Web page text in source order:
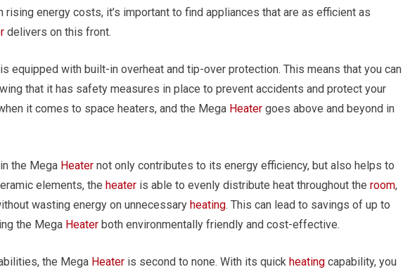
energy costs, it’s important to find appliances that are as efficient as
delivers on this front.
is equipped with built-in overheat and tip-over protection. This means that you can
that it has safety measures in place to prevent accidents and protect your
it comes to space heaters, and the Mega Heater goes above and beyond in
the Mega Heater not only contributes to its energy efficiency, but also helps to
elements, the heater is able to evenly distribute heat throughout the room,
wasting energy on unnecessary heating. This can lead to savings of up to
the Mega Heater both environmentally friendly and cost-effective.
the Mega Heater is second to none. With its quick heating capability, you